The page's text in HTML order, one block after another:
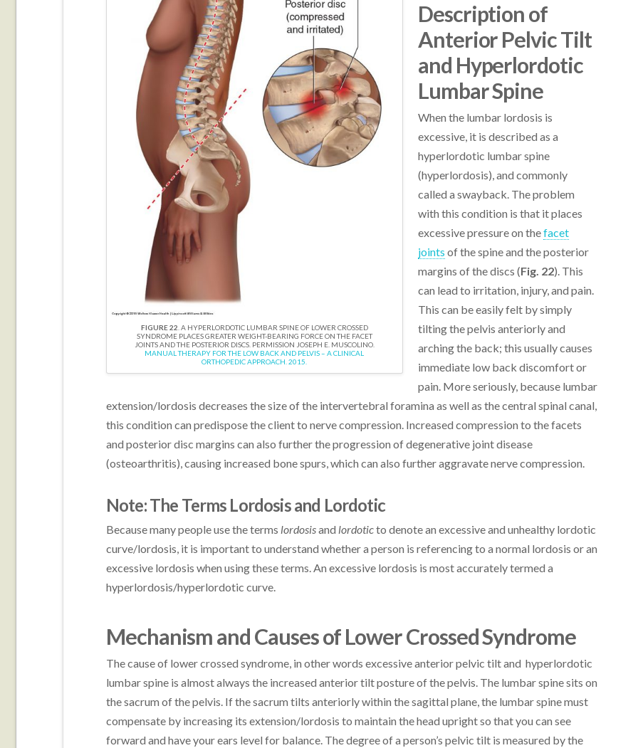
FIGURE 22 . A HYPERLORDOTIC LUMBAR SPINE OF LOWER CROSSED
SYNDROME PLACES GREATER WEIGHT-BEARING FORCE ON THE FACET
JOINTS AND THE POSTERIOR DISCS. PERMISSION JOSEPH E. MUSCOLINO.
MANUAL THERAPY FOR THE LOW BACK AND PELVIS – A CLINICAL
ORTHOPEDIC APPROACH. 2015.
Description of
Anterior Pelvic Tilt
and Hyperlordotic
Lumbar Spine
When the lumbar lordosis is
excessive, it is described as a
hyperlordotic lumbar spine
(hyperlordosis), and commonly
called a swayback. The problem
with this condition is that it places
excessive pressure on thefacet
joints of the spine and the posterior
margins of the discs (Fig. 22). This
can lead to irritation, injury, and pain.
This can be easily felt by simply
tilting the pelvis anteriorly and
arching the back; this usually causes
immediate low back discomfort or
pain. More seriously, because lumbar
extension/lordosis decreases the size of the intervertebral foramina as well as the central spinal canal,
this condition can predispose the client to nerve compression. Increased compression to the facets
and posterior disc margins can also further the progression of degenerative joint disease
(osteoarthritis), causing increased bone spurs, which can also further aggravate nerve compression.
Note: The Terms Lordosis and Lordotic
Because many people use the terms lordosisand lordoticto denote an excessive and unhealthy lordotic
curve/lordosis, it is important to understand whether a person is referencing to a normal lordosis or an
excessive lordosis when using these terms. An excessive lordosis is most accurately termed a
hyperlordosis/hyperlordotic curve.
Mechanism and Causes of Lower Crossed Syndrome
The cause of lower crossed syndrome, in other words excessive anterior pelvic tilt and hyperlordotic
lumbar spine is almost always the increased anterior tilt posture of the pelvis. The lumbar spine sits on
the sacrum of the pelvis. If the sacrum tilts anteriorly within the sagittal plane, the lumbar spine must
compensate by increasing its extension/lordosis to maintain the head upright so that you can see
forward and have your ears level for balance. The degree of a person’s pelvic tilt is measured by the